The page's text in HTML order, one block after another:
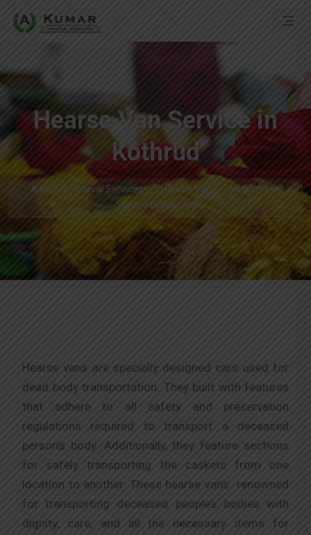
Hearse Van Service in
Kothrud
A Kumar Funeral Services Hearse Van
Hearse Van
Service in Kothrud
Hearse vans are specially designed cars used for
dead body transportation. They built with features
that adhere to all safety and preservation
regulations required to transport a deceased
person’s body. Additionally, they feature sections
for safely transporting the caskets from one
location to another. These hearse vans renowned
for transporting deceased people’s bodies with
dignity, care, and all the necessary items for